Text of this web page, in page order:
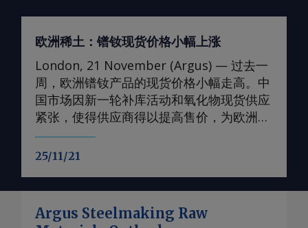
25/11/21
欧洲稀土：镨钕现货价格小幅上涨
London, 21 November (Argus) — 过去一
周，欧洲镨钕产品的现货价格小幅走高。中
国市场因新一轮补库活动和氧化物现货供应
紧张，使得供应商得以提高售价，为欧洲价
格提供了支撑。 轻稀土方面 本周，99.5-
99.9%氧化钕的欧洲到岸评估小幅上调至
欧洲到岸评估价升至105-108美元/公斤；而
99%的镨钕金属的评估价较一周前略有上
Argus Steelmaking Raw